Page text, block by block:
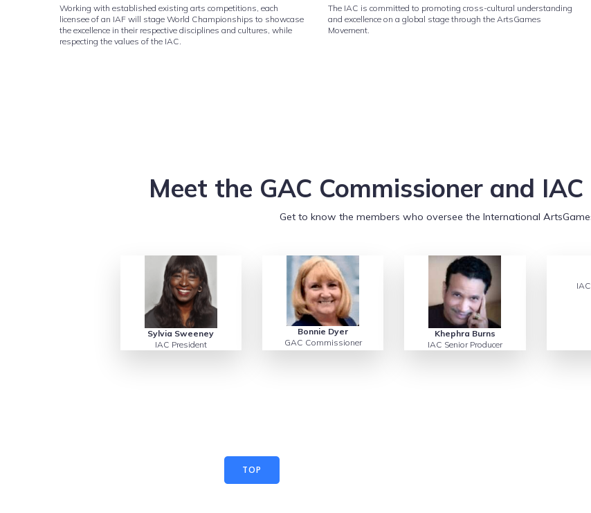
Working with established existing arts competitions, each
licensee of an IAF will stage World Championships to showcase
the excellence in their respective disciplines and cultures, while
respecting the values of the IAC.
The IAC is committed to promoting cross-cultural understanding
and excellence on a global stage through the ArtsGames
Movement.
Meet the GAC Commissioner and
Get to know the members who oversee the International
Sylvia Sweeney
IAC President
Bonnie Dyer
GAC Commissioner
Khephra Burns
IAC Senior Producer
TOP